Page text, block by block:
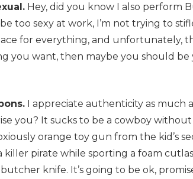
Hey, did you know I also perform
too sexy at work, I’m not trying to
for everything, and unfortunately,
you want, then maybe you should be
I appreciate authenticity as much
you? It sucks to be a cowboy
orange toy gun from the kid’s
killer pirate while sporting a foam
knife. It’s going to be ok,